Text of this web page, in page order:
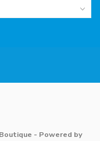
- Powered by